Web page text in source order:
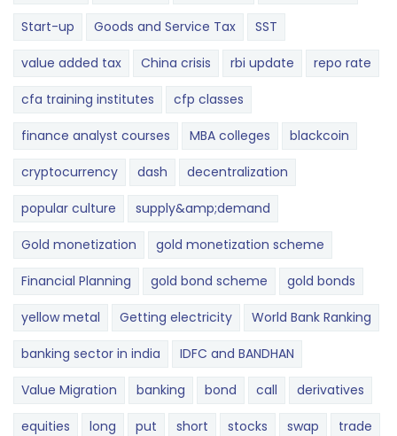
Start-up Goods and Service Tax SST
value added tax China crisis rbi update repo rate
cfa training institutes cfp classes
finance analyst courses MBA colleges blackcoin
cryptocurrency dash decentralization
popular culture supply&amp;demand
Gold monetization gold monetization scheme
Financial Planning gold bond scheme gold bonds
yellow metal Getting electricity World Bank Ranking
banking sector in india IDFC and BANDHAN
Value Migration banking bond call derivatives
equities long put short stocks swap trade